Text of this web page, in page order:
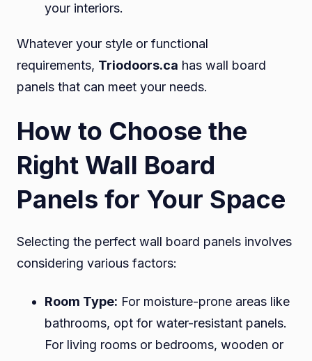
your interiors.
Whatever your style or functional
requirements, Triodoors.ca has wall board
panels that can meet your needs.
How to Choose the
Right Wall Board
Panels for Your Space
Selecting the perfect wall board panels involves
considering various factors:
Room Type: For moisture-prone areas like
bathrooms, opt for water-resistant panels.
For living rooms or bedrooms, wooden or